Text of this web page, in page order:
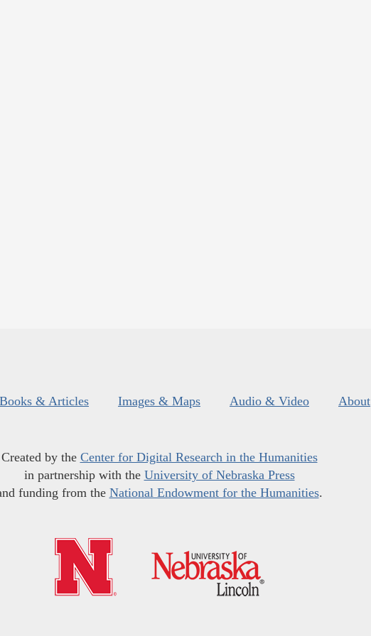
Books & Articles Images & Maps Audio & Video About
Created by the Center for Digital Research in the Humanities
in partnership with the University of Nebraska Press
funding from the National Endowment for the Humanities.